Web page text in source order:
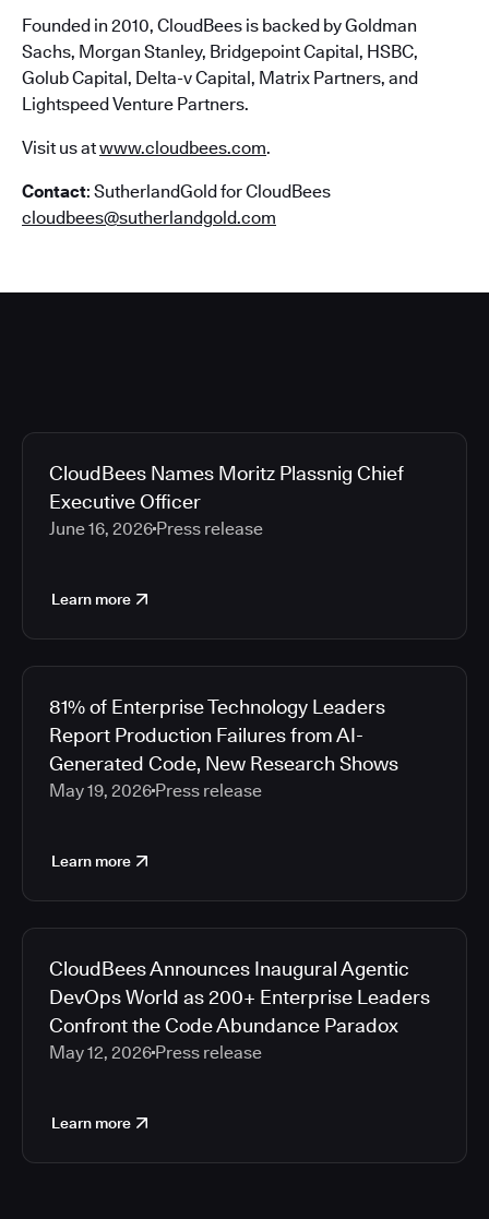
Founded in 2010, CloudBees is backed by Goldman
Sachs, Morgan Stanley, Bridgepoint Capital, HSBC,
Golub Capital, Delta-v Capital, Matrix Partners, and
Lightspeed Venture Partners.
Visit us atwww.cloudbees.com.
Contact: SutherlandGold for CloudBees
cloudbees@sutherlandgold.com
CloudBees Names Moritz Plassnig Chief
Executive Officer
June 16, 2026 Press release
Learn more
81% of Enterprise Technology Leaders
Report Production Failures from AI-
Generated Code, New Research Shows
May 19, 2026 Press release
Learn more
CloudBees Announces Inaugural Agentic
DevOps World as 200+ Enterprise Leaders
Confront the Code Abundance Paradox
May 12, 2026 Press release
Learn more